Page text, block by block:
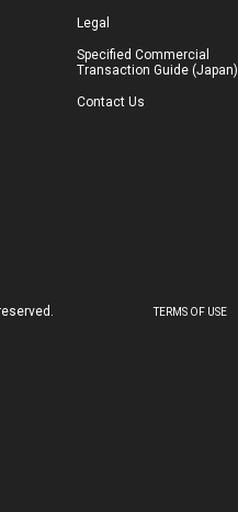
Legal
Specified Commercial
Transaction Guide (Japan)
Contact Us
TERMS OF USE